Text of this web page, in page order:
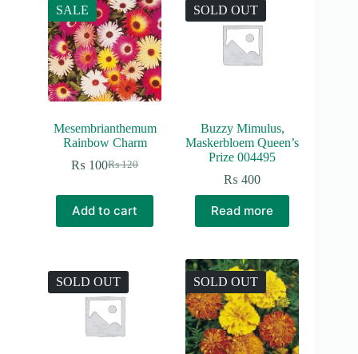
SALE
Mesembrianthemum
Rainbow Charm
₨120
Original
was:
₨ 120.
₨ 100Current
is:
₨ 100.
Add to cart
SOLD OUT
Buzzy Mimulus,
Maskerbloem Queen’s
Prize 004495
₨ 400
Read more
SOLD OUT SOLD OUT